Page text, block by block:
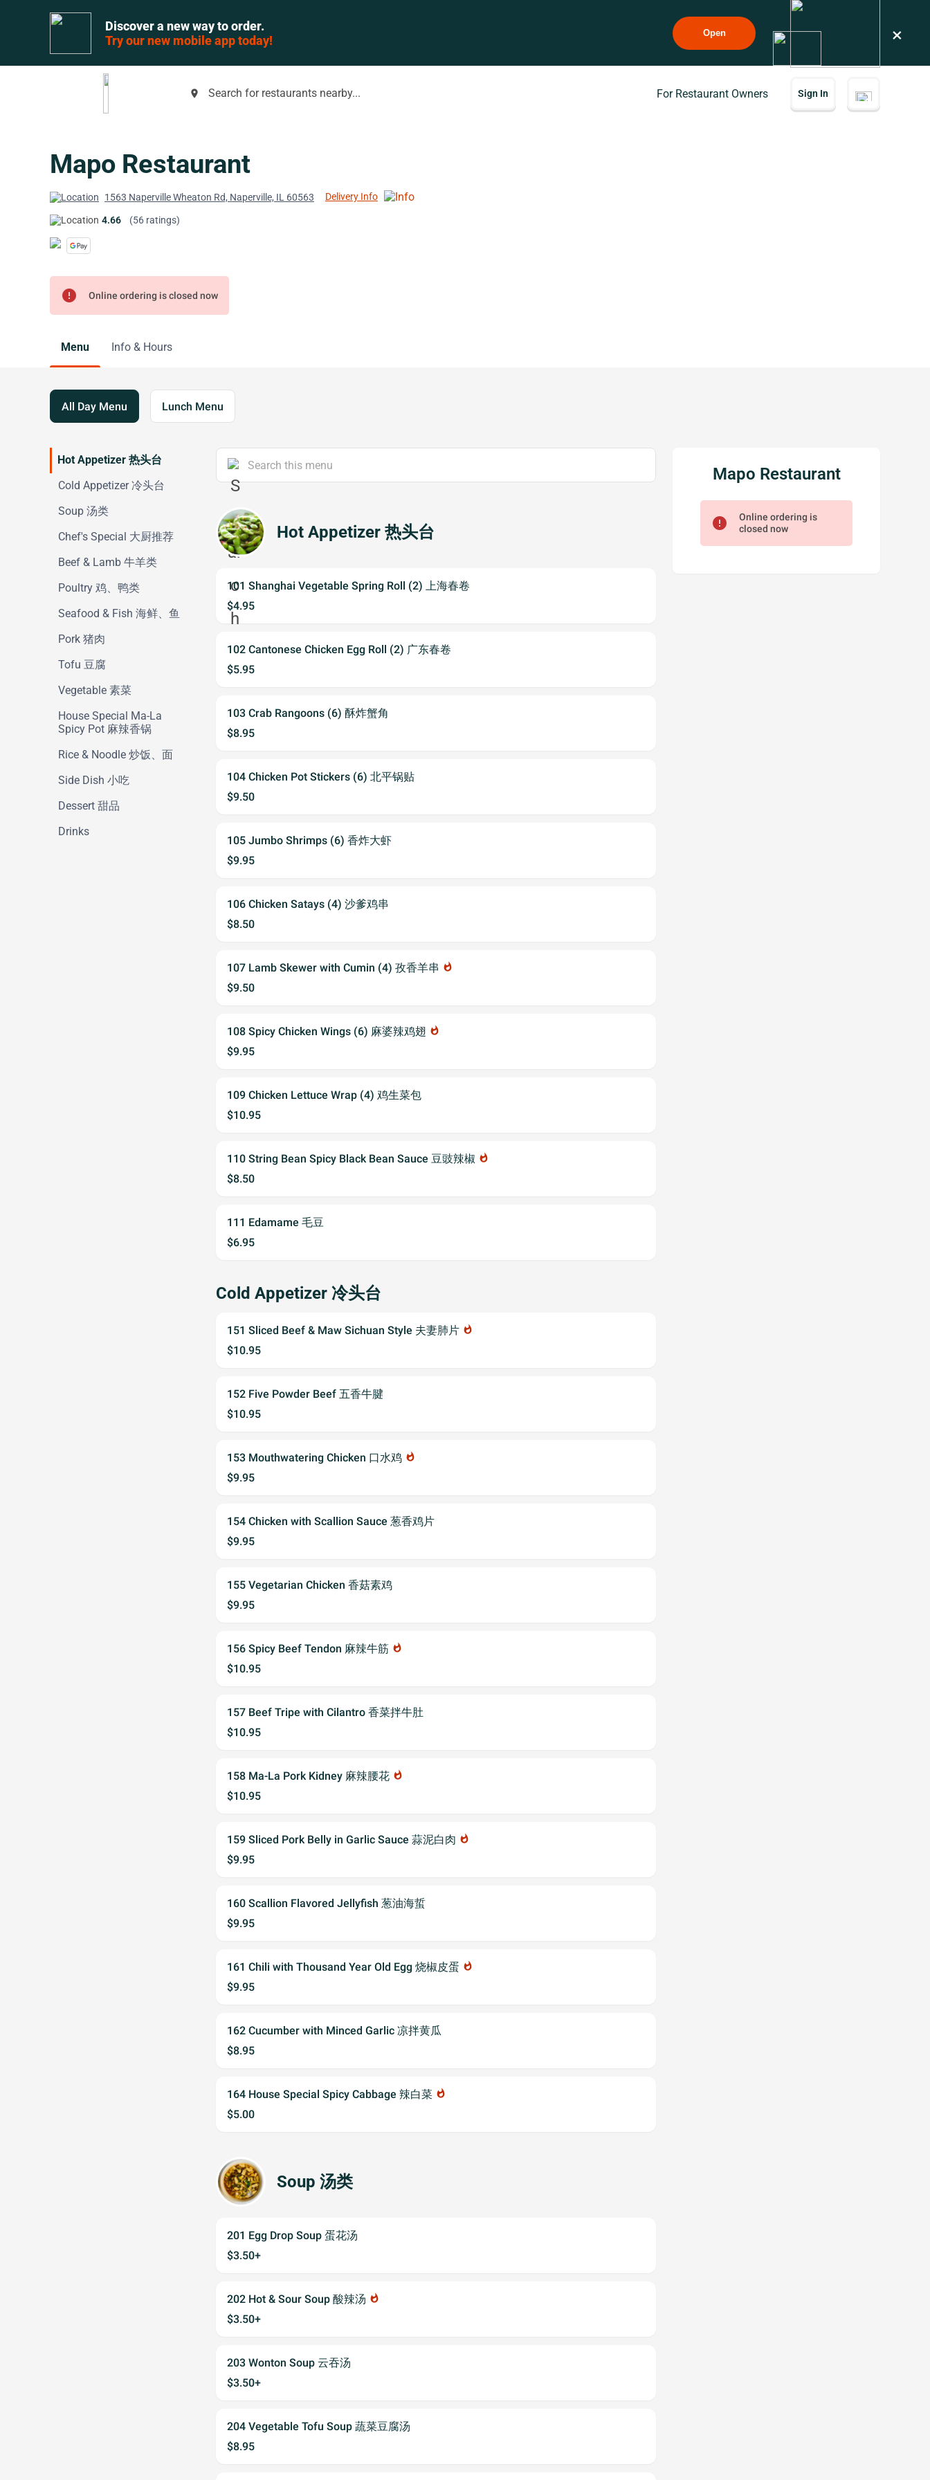
Discover a new way to order.
Try our new mobile app today!
Open ×
place Search for restaurants nearby... For Restaurant Owners Sign In
Mapo Restaurant
1563 Naperville Wheaton Rd, Naperville, IL 60563 Delivery Info
4.66 (56 ratings)
error Online ordering is closed now
Menu Info & Hours
All Day Menu Lunch Menu
Hot Appetizer 热头台
Cold Appetizer 冷头台
Soup 汤类
Chef's Special 大厨推荐
Beef & Lamb 牛羊类
Poultry 鸡、鸭类
Seafood & Fish 海鲜、鱼
Pork 猪肉
Tofu 豆腐
Vegetable 素菜
House Special Ma-La
Spicy Pot 麻辣香锅
Rice & Noodle 炒饭、面
Side Dish 小吃
Dessert 甜品
Drinks
Hot Appetizer 热头台
101 Shanghai Vegetable Spring Roll (2) 上海春卷
$4.95
102 Cantonese Chicken Egg Roll (2) 广东春卷
$5.95
103 Crab Rangoons (6) 酥炸蟹角
$8.95
104 Chicken Pot Stickers (6) 北平锅贴
$9.50
105 Jumbo Shrimps (6) 香炸大虾
$9.95
106 Chicken Satays (4) 沙爹鸡串
$8.50
107 Lamb Skewer with Cumin (4) 孜香羊串 whatshot
$9.50
108 Spicy Chicken Wings (6) 麻婆辣鸡翅 whatshot
$9.95
109 Chicken Lettuce Wrap (4) 鸡生菜包
$10.95
110 String Bean Spicy Black Bean Sauce 豆豉辣椒 whatshot
$8.50
111 Edamame 毛豆
$6.95
Cold Appetizer 冷头台
151 Sliced Beef & Maw Sichuan Style 夫妻肺片 whatshot
$10.95
152 Five Powder Beef 五香牛腱
$10.95
153 Mouthwatering Chicken 口水鸡 whatshot
$9.95
154 Chicken with Scallion Sauce 葱香鸡片
$9.95
155 Vegetarian Chicken 香菇素鸡
$9.95
156 Spicy Beef Tendon 麻辣牛筋 whatshot
$10.95
157 Beef Tripe with Cilantro 香菜拌牛肚
$10.95
158 Ma-La Pork Kidney 麻辣腰花 whatshot
$10.95
159 Sliced Pork Belly in Garlic Sauce 蒜泥白肉 whatshot
$9.95
160 Scallion Flavored Jellyfish 葱油海蜇
$9.95
161 Chili with Thousand Year Old Egg 烧椒皮蛋 whatshot
$9.95
162 Cucumber with Minced Garlic 凉拌黄瓜
$8.95
164 House Special Spicy Cabbage 辣白菜 whatshot
$5.00
Soup 汤类
201 Egg Drop Soup 蛋花汤
$3.50+
202 Hot & Sour Soup 酸辣汤 whatshot
$3.50+
203 Wonton Soup 云吞汤
$3.50+
204 Vegetable Tofu Soup 蔬菜豆腐汤
$8.95
Mapo Restaurant
error
Online ordering is
closed now